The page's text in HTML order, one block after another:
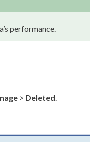
performance.
> Deleted.